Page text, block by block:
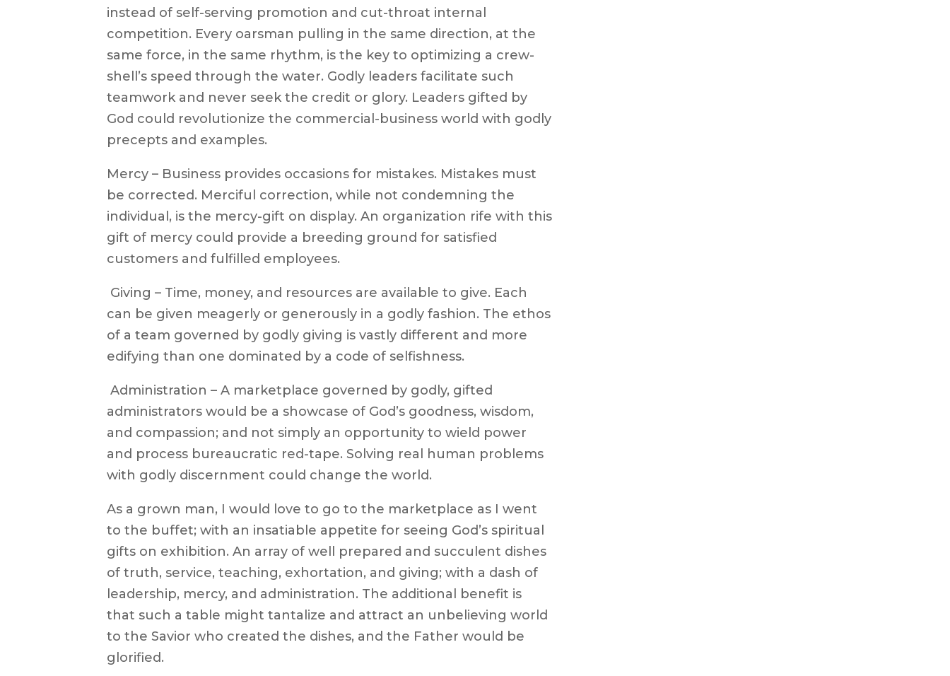
instead of self-serving promotion and cut-throat internal
competition. Every oarsman pulling in the same direction, at the
same force, in the same rhythm, is the key to optimizing a crew-
shell’s speed through the water. Godly leaders facilitate such
teamwork and never seek the credit or glory. Leaders gifted by
God could revolutionize the commercial-business world with godly
precepts and examples.
Mercy – Business provides occasions for mistakes. Mistakes must
be corrected. Merciful correction, while not condemning the
individual, is the mercy-gift on display. An organization rife with this
gift of mercy could provide a breeding ground for satisfied
customers and fulfilled employees.
 Giving – Time, money, and resources are available to give. Each
can be given meagerly or generously in a godly fashion. The ethos
of a team governed by godly giving is vastly different and more
edifying than one dominated by a code of selfishness.
 Administration – A marketplace governed by godly, gifted
administrators would be a showcase of God’s goodness, wisdom,
and compassion; and not simply an opportunity to wield power
and process bureaucratic red-tape. Solving real human problems
with godly discernment could change the world.
As a grown man, I would love to go to the marketplace as I went
to the buffet; with an insatiable appetite for seeing God’s spiritual
gifts on exhibition. An array of well prepared and succulent dishes
of truth, service, teaching, exhortation, and giving; with a dash of
leadership, mercy, and administration. The additional benefit is
that such a table might tantalize and attract an unbelieving world
to the Savior who created the dishes, and the Father would be
glorified.